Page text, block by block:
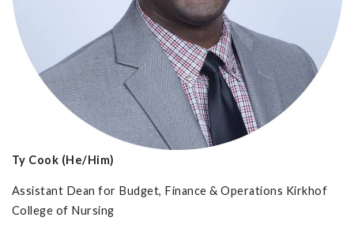
Ty Cook (He/Him)
Assistant Dean for Budget, Finance & Operations Kirkhof
College of Nursing